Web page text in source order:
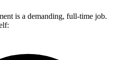
is a demanding, full-time job.